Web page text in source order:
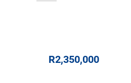
R2,350,000